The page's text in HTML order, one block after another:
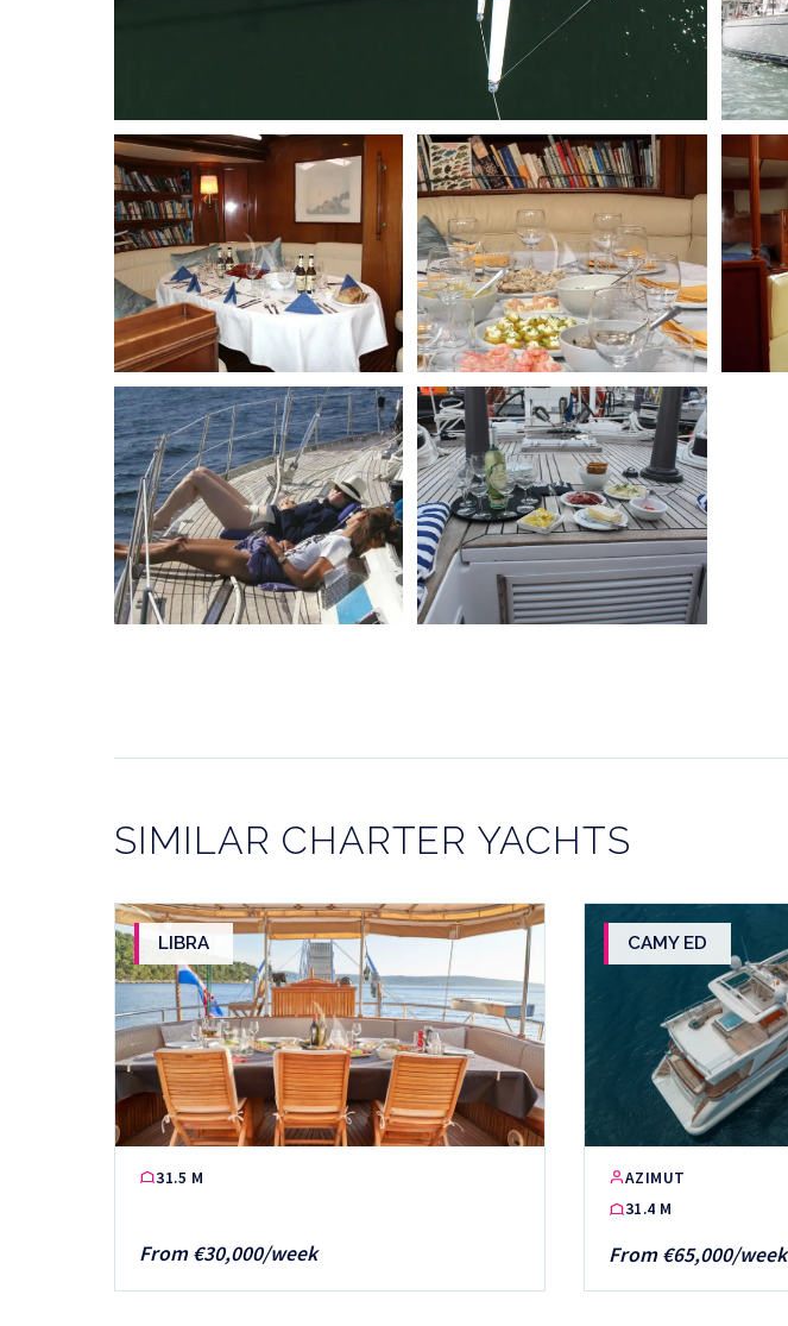
SIMILAR CHARTER YACHTS
LIBRA
31.5 M
From €30,000/week
CAMY ED
AZIMUT
31.4 M
From €65,000/week